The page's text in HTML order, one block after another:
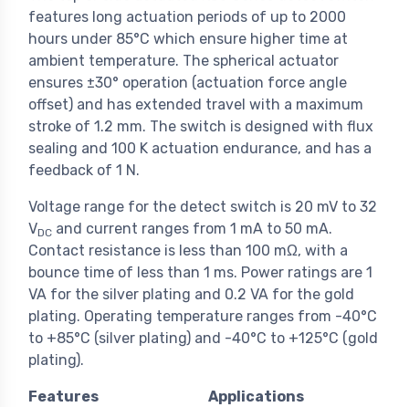
features long actuation periods of up to 2000
hours under 85°C which ensure higher time at
ambient temperature. The spherical actuator
ensures ±30° operation (actuation force angle
offset) and has extended travel with a maximum
stroke of 1.2 mm. The switch is designed with flux
sealing and 100 K actuation endurance, and has a
feedback of 1 N.
Voltage range for the detect switch is 20 mV to 32
VDC and current ranges from 1 mA to 50 mA.
Contact resistance is less than 100 mΩ, with a
bounce time of less than 1 ms. Power ratings are 1
VA for the silver plating and 0.2 VA for the gold
plating. Operating temperature ranges from -40°C
to +85°C (silver plating) and -40°C to +125°C (gold
plating).
Features
Applications